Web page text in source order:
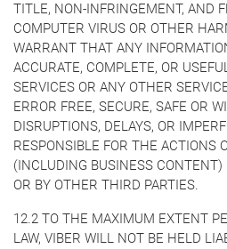
TITLE, NON-INFRINGEMENT, AND
COMPUTER VIRUS OR OTHER
WARRANT THAT ANY
ACCURATE, COMPLETE, OR
SERVICES OR ANY OTHER
ERROR FREE, SECURE, SAFE OR
DISRUPTIONS, DELAYS, OR
RESPONSIBLE FOR THE ACTIONS
(INCLUDING BUSINESS
OR BY OTHER THIRD PARTIES.
12.2 TO THE MAXIMUM EXTENT
LAW, VIBER WILL NOT BE HELD